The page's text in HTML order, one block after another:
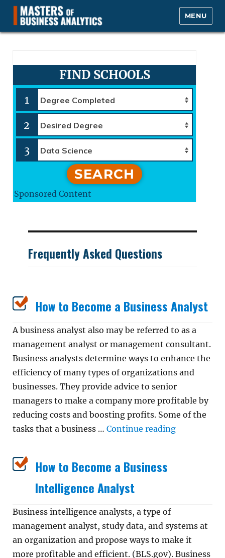
MENU
Frequently Asked Questions
How to Become a Business Analyst
A business analyst also may be referred to as a
management analyst or management consultant.
Business analysts determine ways to enhance the
efficiency of many types of organizations and
businesses. They provide advice to senior
managers to make a company more profitable by
reducing costs and boosting profits. Some of the
tasks that a business … Continue reading“How to
How to Become a Business
Intelligence Analyst
Business intelligence analysts, a type of
management analyst, study data, and systems at
an organization and propose ways to make it
more profitable and efficient. (BLS.gov). Business
FIND SCHOOLS
1
2
3
SEARCH
Sponsored Content